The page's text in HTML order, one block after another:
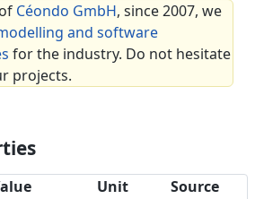
Céondo GmbH, since 2007, we
and software
for the industry. Do not hesitate
projects.
Unit
Source